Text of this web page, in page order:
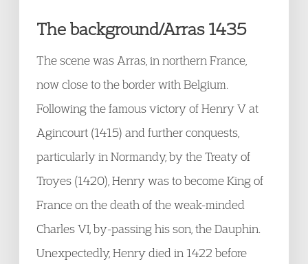
The background/Arras 1435
The scene was Arras, in northern France,
now close to the border with Belgium.
Following the famous victory of Henry V at
Agincourt (1415) and further conquests,
particularly in Normandy, by the Treaty of
Troyes (1420), Henry was to become King of
France on the death of the weak-minded
Charles VI, by-passing his son, the Dauphin.
Unexpectedly, Henry died in 1422 before